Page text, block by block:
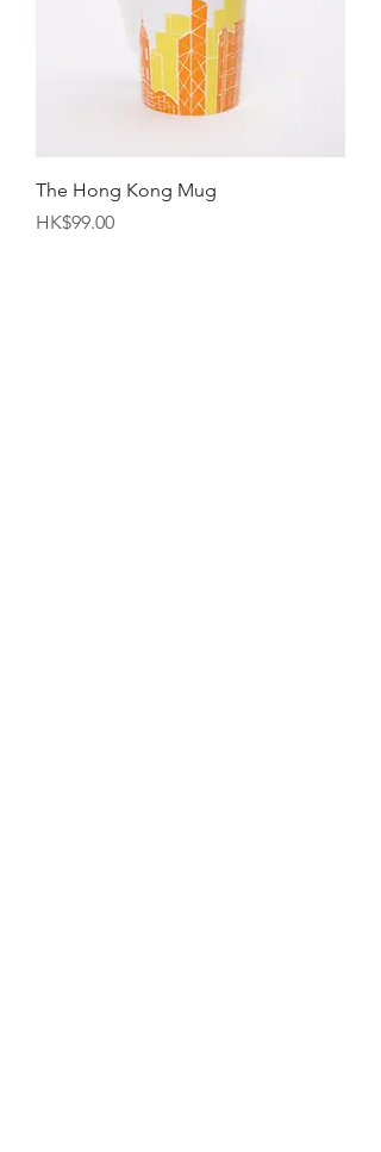
The Hong Kong Mug
Price
HK$99.00